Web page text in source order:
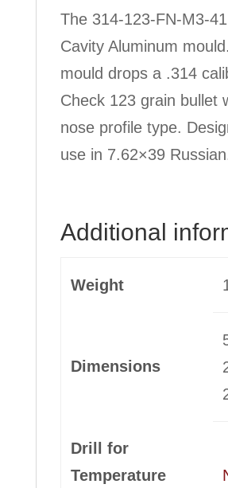
The 314-123-FN-M3-
Cavity Aluminum
mould drops a .314
Check 123 grain bullet
nose profile type.
use in 7.62×39
Additional
Weight
Dimensions
Drill for
Temperature